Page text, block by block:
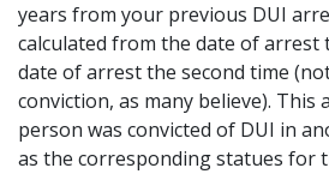
years from your previous DUI
calculated from the date of
date of arrest the second time
conviction, as many believe). This
person was convicted of DUI in
as the corresponding statues for